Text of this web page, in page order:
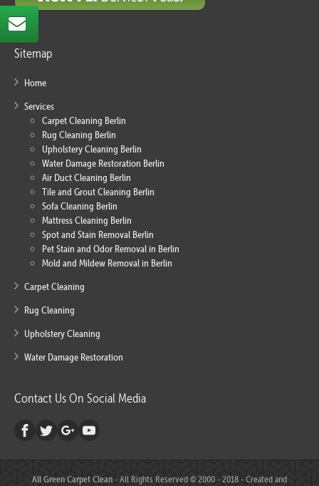
Sitemap
Home
Services
Carpet Cleaning Berlin
Rug Cleaning Berlin
Upholstery Cleaning Berlin
Water Damage Restoration Berlin
Air Duct Cleaning Berlin
Tile and Grout Cleaning Berlin
Sofa Cleaning Berlin
Mattress Cleaning Berlin
Spot and Stain Removal Berlin
Pet Stain and Odor Removal in Berlin
Mold and Mildew Removal in Berlin
Carpet Cleaning
Rug Cleaning
Upholstery Cleaning
Water Damage Restoration
Contact Us On Social Media
All Green Carpet Clean- All Rights Reserved © 2000 - 2018 - Created and